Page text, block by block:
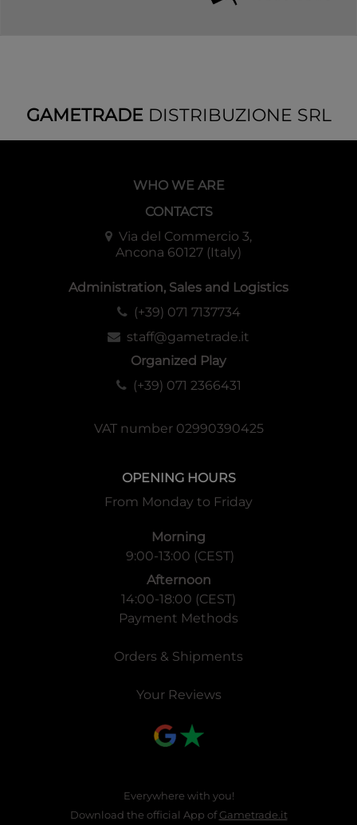
GAMETRADEDISTRIBUZIONE SRL
WHO WE ARE
CONTACTS
Via del Commercio 3,
Ancona 60127 (Italy)
Administration, Sales and Logistics
(+39) 071 7137734
staff@gametrade.it
Organized Play
(+39) 071 2366431
VAT number 02990390425
OPENING HOURS
From Monday to Friday
Morning
9:00-13:00 (CEST)
Afternoon
14:00-18:00 (CEST)
Payment Methods
Orders & Shipments
Your Reviews
Everywhere with you!
Download the official App ofGametrade.it